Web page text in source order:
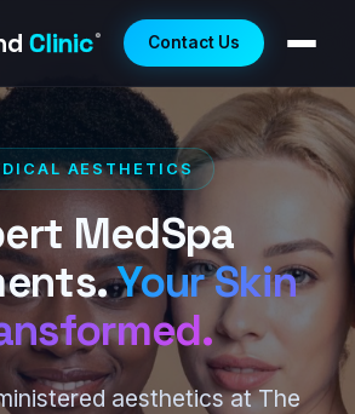
Clinic® Contact Us
AESTHETICS
MedSpa
Your Skin
aesthetics at The